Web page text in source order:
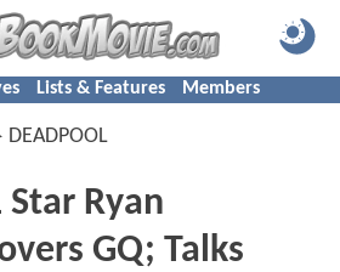
Lists & Features Members
DEADPOOL
Star Ryan
GQ; Talks